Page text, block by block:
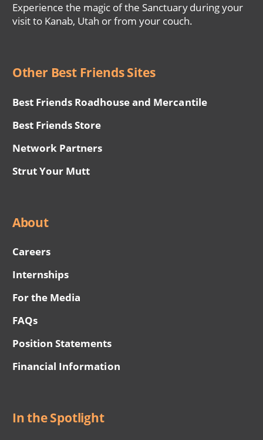
Experience the magic of the Sanctuary during your
visit to Kanab, Utah or from your couch.
Other Best Friends Sites
Best Friends Roadhouse and Mercantile
Best Friends Store
Network Partners
Strut Your Mutt
About
Careers
Internships
For the Media
FAQs
Position Statements
Financial Information
In the Spotlight